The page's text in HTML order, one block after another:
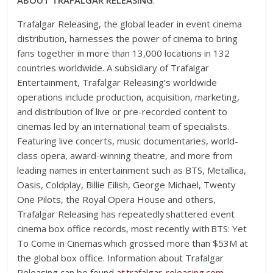
Trafalgar Releasing, the global leader in event cinema
distribution, harnesses the power of cinema to bring
fans together in more than 13,000 locations in 132
countries worldwide. A subsidiary of Trafalgar
Entertainment, Trafalgar Releasing’s worldwide
operations include production, acquisition, marketing,
and distribution of live or pre-recorded content to
cinemas led by an international team of specialists.
Featuring live concerts, music documentaries, world-
class opera, award-winning theatre, and more from
leading names in entertainment such as BTS, Metallica,
Oasis, Coldplay, Billie Eilish, George Michael, Twenty
One Pilots, the Royal Opera House and others,
Trafalgar Releasing has repeatedly shattered event
cinema box office records, most recently with BTS: Yet
To Come in Cinemas which grossed more than $53M at
the global box office. Information about Trafalgar